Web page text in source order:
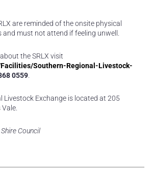
are reminded of the onsite physical
must not attend if feeling unwell.
the SRLX visit
Facilities/Southern-Regional-Livestock-
0559
Livestock Exchange is located at 205
Council